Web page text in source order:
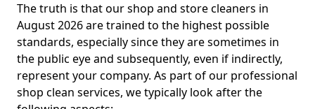
The truth is that our shop and store cleaners in
August 2026 are trained to the highest possible
standards, especially since they are sometimes in
the public eye and subsequently, even if indirectly,
represent your company. As part of our professional
shop clean services, we typically look after the